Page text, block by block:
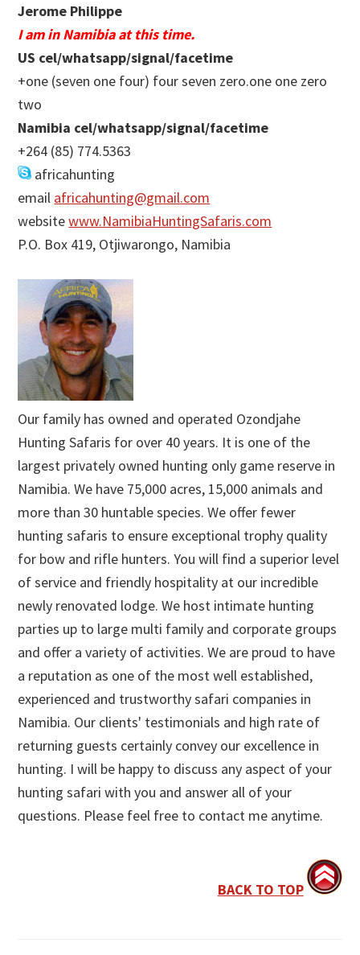
Jerome Philippe
I am in Namibia at this time.
US cel/whatsapp/signal/facetime
+one (seven one four) four seven zero.one one zero
two
Namibia cel/whatsapp/signal/facetime
+264 (85) 774.5363
africahunting
email africahunting@gmail.com
websitewww.NamibiaHuntingSafaris.com
P.O. Box 419, Otjiwarongo, Namibia
Our family has owned and operated Ozondjahe
Hunting Safaris for over 40 years. It is one of the
largest privately owned hunting only game reserve in
Namibia. We have 75,000 acres, 15,000 animals and
more than 30 huntable species. We offer fewer
hunting safaris to ensure exceptional trophy quality
for bow and rifle hunters. You will find a superior level
of service and friendly hospitality at our incredible
newly renovated lodge. We host intimate hunting
parties up to large multi family and corporate groups
and offer a variety of activities. We are proud to have
a reputation as one of the most well established,
experienced and trustworthy safari companies in
Namibia. Our clients' testimonials and high rate of
returning guests certainly convey our excellence in
hunting. I will be happy to discuss any aspect of your
hunting safari with you and answer all of your
questions. Please feel free to contact me anytime.
BACK TO TOP